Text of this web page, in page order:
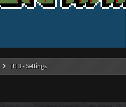
TH 8 - Settings